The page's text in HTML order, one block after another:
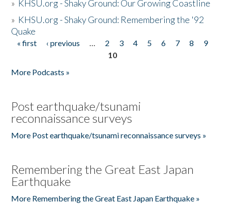
» KHSU.org - Shaky Ground: Our Growing Coastline
» KHSU.org - Shaky Ground: Remembering the '92
Quake
Pages
« first ‹ previous … 2 3 4 5 6 7 8
9
10
More Podcasts »
Post earthquake/tsunami
reconnaissance surveys
More Post earthquake/tsunami reconnaissance surveys »
Remembering the Great East Japan
Earthquake
More Remembering the Great East Japan Earthquake »